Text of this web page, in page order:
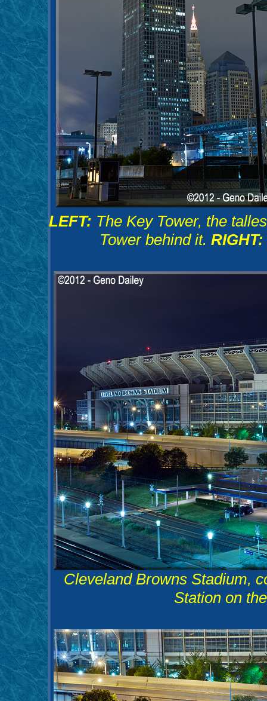
LEFT: The Key Tower, the
Tower behind it. RIGHT:
Cleveland Browns Stadium,
Station on